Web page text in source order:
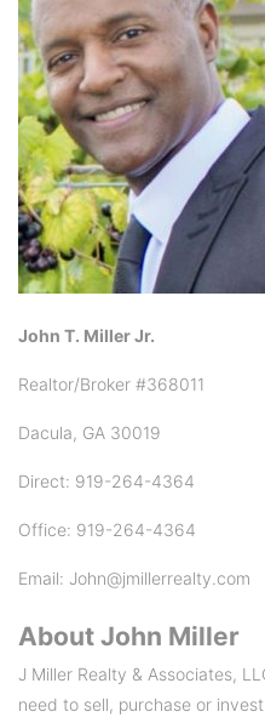
John T. Miller Jr.
Realtor/Broker #368011
Dacula, GA 30019
Direct: 919-264-4364
Office: 919-264-4364
Email: John@jmillerrealty.com
About John Miller
J Miller Realty & Associates,
need to sell, purchase or